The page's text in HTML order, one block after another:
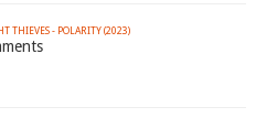
THIEVES - POLARITY (2023)